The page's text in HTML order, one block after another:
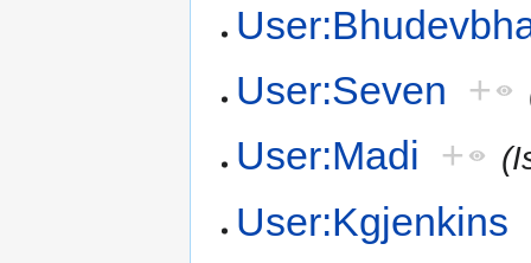
User:Seven +
User:Madi +
User:Kgjenkins